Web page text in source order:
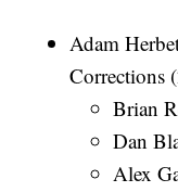
Adam
Corrections
Brian
Dan
Alex